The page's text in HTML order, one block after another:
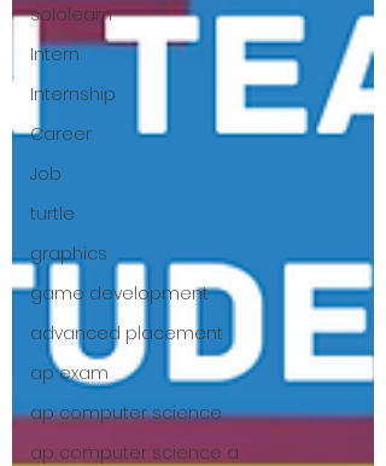
sololearn
Intern
Internship
Career
Job
turtle
graphics
game development
advanced placement
ap exam
ap computer science
ap computer science a